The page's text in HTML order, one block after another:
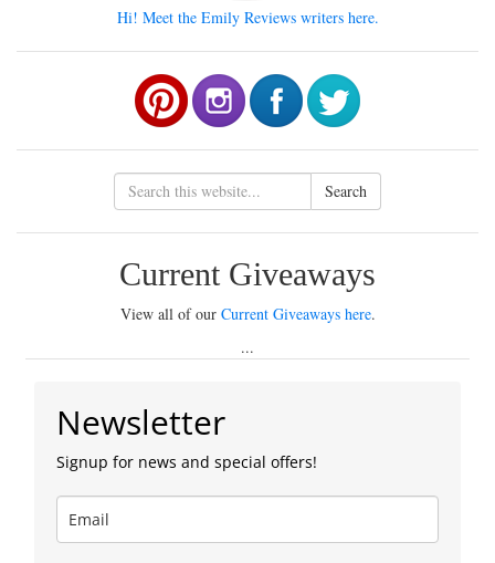
Hi! Meet the Emily Reviews writers here.
Search
Current Giveaways
View all of our Current Giveaways here.
...
Newsletter
Signup for news and special offers!